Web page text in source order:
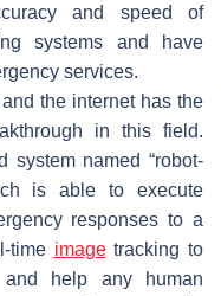
and speed of
systems and have
services.
the internet has the
in this field.
system named “robot-
is able to execute
responses to a
time imagetracking to
and help any human